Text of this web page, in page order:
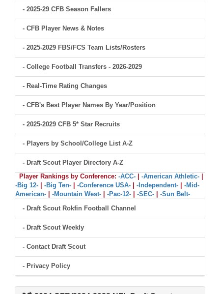
- 2025-29 CFB Season Fallers
- CFB Player News & Notes
- 2025-2029 FBS/FCS Team Lists/Rosters
- College Football Transfers - 2026-2029
- Real-Time Rating Changes
- CFB's Best Player Names By Year/Position
- 2025-2029 CFB 5* Star Recruits
- Players by School/College List A-Z
- Draft Scout Player Directory A-Z
Player Rankings by Conference: -ACC- -American Athletic-
-Big 12-
-Big Ten- -Conference USA- -Independent-
-Mid-
American-
-Mountain West- -Pac-12- -SEC-
-Sun Belt-
- Draft Scout Rokfin Football Channel
- Draft Scout Weekly
- Contact Draft Scout
- Privacy Policy